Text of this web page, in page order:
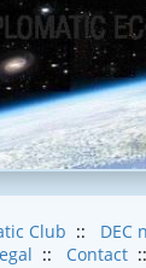
Club :: DEC
:: Contact ::